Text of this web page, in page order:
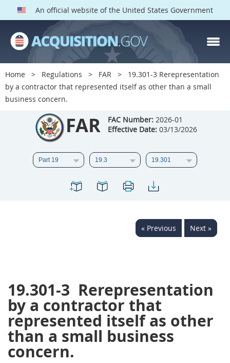
An official website of the United States Government
Home Regulations FAR
19.301-3 Rerepresentation
by a contractor that represented itself as other than a small
business concern.
FAR FAC Number: 2026-01
Effective Date: 03/13/2026
« Previous Next »
19.301-3 Rerepresentation
by a contractor that
represented itself as other
than a small business
concern.
FAR PARTS
Index
List of Sections Affected
DOD Deviations
CAAC Deviations
2 3 4
13 14
15
36
37 38
41
42 43 44
45
46
47 48 49
50
51
52 53
Chapter 99 (CAS)